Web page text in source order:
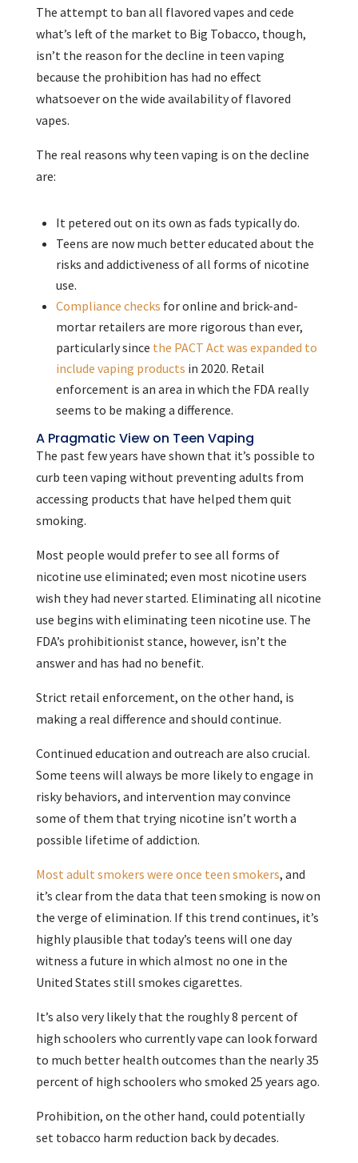
The attempt to ban all flavored vapes and cede
what’s left of the market to Big Tobacco, though,
isn’t the reason for the decline in teen vaping
because the prohibition has had no effect
whatsoever on the wide availability of flavored
vapes.
The real reasons why teen vaping is on the decline
are:
It petered out on its own as fads typically do.
Teens are now much better educated about the
risks and addictiveness of all forms of nicotine
use.
Compliance checks for online and brick-and-
mortar retailers are more rigorous than ever,
particularly since the PACT Act was expanded to
include vaping products in 2020. Retail
enforcement is an area in which the FDA really
seems to be making a difference.
A Pragmatic View on Teen Vaping
The past few years have shown that it’s possible to
curb teen vaping without preventing adults from
accessing products that have helped them quit
smoking.
Most people would prefer to see all forms of
nicotine use eliminated; even most nicotine users
wish they had never started. Eliminating all nicotine
use begins with eliminating teen nicotine use. The
FDA’s prohibitionist stance, however, isn’t the
answer and has had no benefit.
Strict retail enforcement, on the other hand, is
making a real difference and should continue.
Continued education and outreach are also crucial.
Some teens will always be more likely to engage in
risky behaviors, and intervention may convince
some of them that trying nicotine isn’t worth a
possible lifetime of addiction.
Most adult smokers were once teen smokers, and
it’s clear from the data that teen smoking is now on
the verge of elimination. If this trend continues, it’s
highly plausible that today’s teens will one day
witness a future in which almost no one in the
United States still smokes cigarettes.
It’s also very likely that the roughly 8 percent of
high schoolers who currently vape can look forward
to much better health outcomes than the nearly 35
percent of high schoolers who smoked 25 years ago.
Prohibition, on the other hand, could potentially
set tobacco harm reduction back by decades.